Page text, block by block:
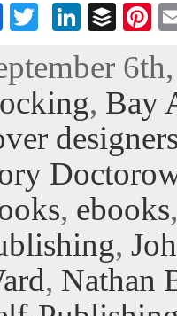
F
eb
oo
k
tt
er
Li
ke
dI
n
B
fe
r
Pi
er
es
t
, Bay
, ebooks
,
, Nathan